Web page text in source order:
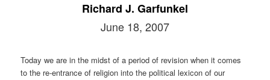
Richard J. Garfunkel
June 18, 2007
Today we are in the midst of a period of revision when it comes
to the re-entrance of religion into the political lexicon of our